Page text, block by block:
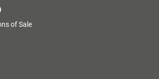
of Sale